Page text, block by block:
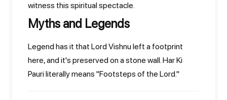
witness this spiritual spectacle.
Myths and Legends
Legend has it that Lord Vishnu left a footprint
here, and it's preserved on a stone wall. Har Ki
Pauri literally means "Footsteps of the Lord."